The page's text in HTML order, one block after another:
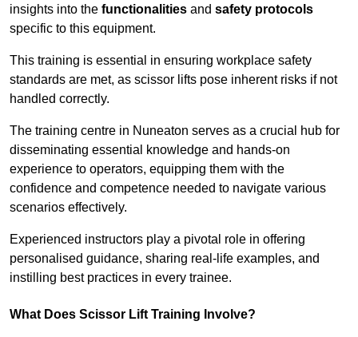
insights into the functionalities and safety protocols
specific to this equipment.
This training is essential in ensuring workplace safety
standards are met, as scissor lifts pose inherent risks if not
handled correctly.
The training centre in Nuneaton serves as a crucial hub for
disseminating essential knowledge and hands-on
experience to operators, equipping them with the
confidence and competence needed to navigate various
scenarios effectively.
Experienced instructors play a pivotal role in offering
personalised guidance, sharing real-life examples, and
instilling best practices in every trainee.
What Does Scissor Lift Training Involve?